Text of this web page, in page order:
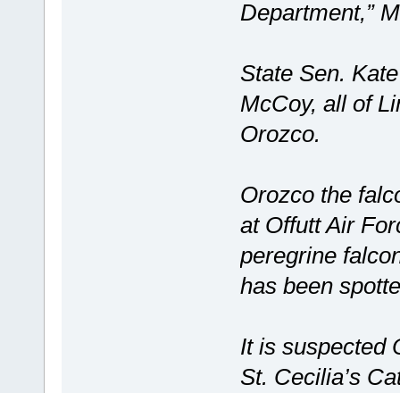
Department,”
State Sen.
McCoy, all of
Orozco.
Orozco the
at Offutt Air
peregrine
has been
It is suspected
St. Cecilia’s